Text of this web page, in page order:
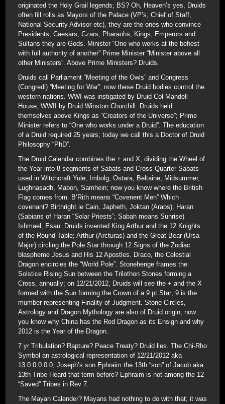
originated the Holy Grail legends; BS? Oh, Heaven’s yes, Druids
often fill rolls as Mayors of the Palace (VP’s, Chief of Staff,
National Security Advisor etc), they are the ones who convince
Presidents, Caesars, Czars, Pharaohs, Kings, Emperors and
Sultans they are Gods. Minister “One who works at the behest
with full authority of another” Prime Minister “Minister above all
other Ministers”. Above Prime Ministers? Druids.
Druids call Parliament “Meeting of the Owls” and Congress
(Congredi) “Meeting for War”; now these Druid bodies control the
western nations. WWI was instigated by Druid Col Mandell
House; WWII by Druid Winston Churchill. Druids held
themselves above Kings as “Creators of the Universe”; Prime
Minister refers to “One who works under a Druid”. The education
of a Druid required 25 years; today we call this a Doctor of Druid
Philosophy “PhD”.
The Druid Calendar combines the + and X, dividing the Wheel of
the Year into 8 segments of Sabats and Cross Quarter Sabats
used in Witchcraft Yule, Imbolg, Ostara, Beltaine, Midsummer,
Lughnasadh, Mabon, Samhein; now you know where the British
Flag comes from. B’Rith means “Covenent Men” Which
covenant? Birthright ie Cain, Japheth, Joktan (Arabs), Haran
(Sabians of Haran “Solar Priests”; Sabah means Sunrise)
Ishmael, Esau. Druids invented King Arthur and the 12 Knights
of the Round Table; Arthur (Arcturas) and the Great Bear (Ursa
Major) circling the Pole Star through 12 Signs of the Zodiac
blaspheme Jesus and His 12 Apostles. Draco, the Celestial
Dragon encircles the “World Pole”. Stonehenge frames the
Solstice Rising Sun between the Trilothon Stones forming a
Cross, annually; on 12/21/2012, Druids will see the + and the X
formed with the Sun forming the Crown of a 9 pt Star; 9 is the
mumber representing Finality of Judgment. Stone Circles,
Astrology and Dragon Mythology are also of Druid origin; now
you know why China has the Red Dragon as its Ensign and why
2012 is the Year of the Dragon.
7 yr Tribulation? Rapture? Peace Treaty? Druid lies. The Chi-Rho
Symbol an astrological representation of 12/21/2012 aka
13.0.0.0.0.0; Joseph’s son Ephraim the 13th “son” of Jacob aka
13th Tribe Heard that term before? Ephraim is not among the 12
“Saved” Tribes in Rev 7.
The Mayan Calender? Mayans had nothing to do with that; it was